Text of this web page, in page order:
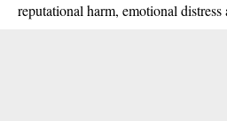
reputational harm, emotional